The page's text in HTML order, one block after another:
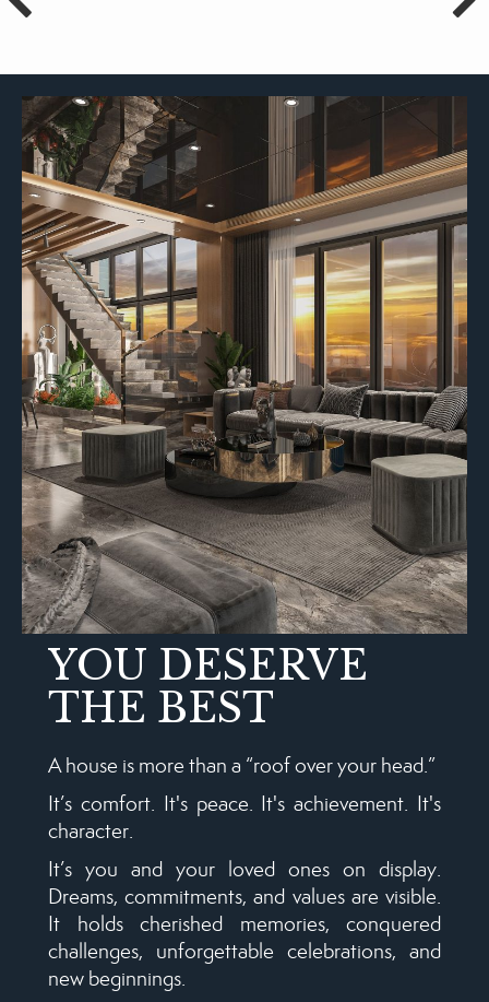
YOU DESERVE
THE BEST
A house is more than a “roof over your head.”
It’s comfort. It's peace. It's achievement. It's
character.
It’s you and your loved ones on display.
Dreams, commitments, and values are visible.
It holds cherished memories, conquered
challenges, unforgettable celebrations, and
new beginnings.